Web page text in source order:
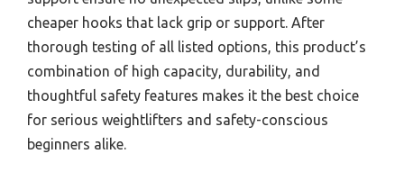
cheaper hooks that lack grip or support. After
thorough testing of all listed options, this product’s
combination of high capacity, durability, and
thoughtful safety features makes it the best choice
for serious weightlifters and safety-conscious
beginners alike.